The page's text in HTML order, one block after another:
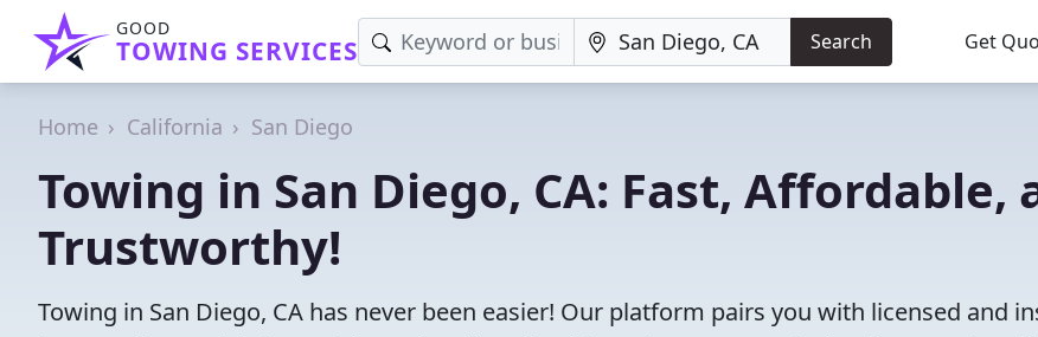
GOOD
TOWING SERVICES Search Get
Home California San Diego
Towing in San Diego, CA: Fast, Affordable,
Trustworthy!
Towing in San Diego, CA has never been easier! Our platform pairs you with licensed and